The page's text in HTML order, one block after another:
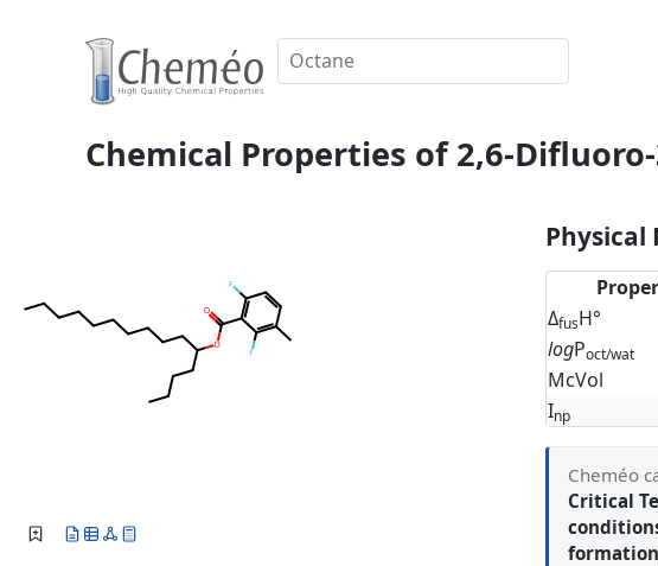
Chemical Properties of 2,6-
Physical
ΔfusH°
logPoct/wat
McVol
Inp
Cheméo
Critical
formation